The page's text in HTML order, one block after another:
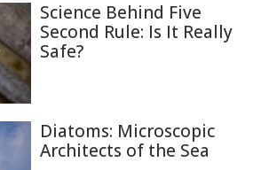
Science Behind Five
Second Rule: Is It Really
Safe?
Diatoms: Microscopic
Architects of the Sea